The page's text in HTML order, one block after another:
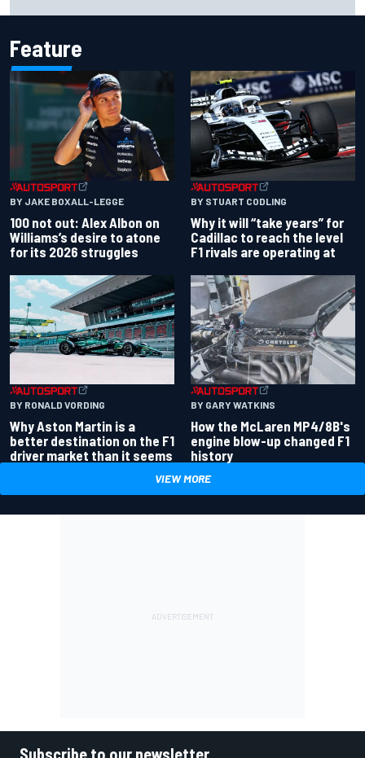
Feature
BY JAKE BOXALL-LEGGE
100 not out: Alex Albon on
Williams’s desire to atone
for its 2026 struggles
BY STUART CODLING
Why it will “take years” for
Cadillac to reach the level
F1 rivals are operating at
BY RONALD VORDING
Why Aston Martin is a
better destination on the F1
driver market than it seems
BY GARY WATKINS
How the McLaren MP4/8B's
engine blow-up changed F1
history
VIEW MORE